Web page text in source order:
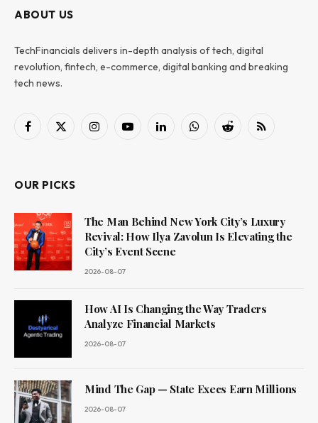
ABOUT US
TechFinancials delivers in-depth analysis of tech, digital
revolution, fintech, e-commerce, digital banking and breaking
tech news.
Facebook
X
InstagramYouTubeLinkedInWhatsAppReddit RSS
OUR PICKS
The Man Behind New York City’s Luxury
Revival: How Ilya Zavolun Is Elevating the
City’s Event Scene
2026-08-07
How AI Is Changing the Way Traders
Analyze Financial Markets
2026-08-07
Mind The Gap — State Execs Earn Millions
2026-08-07